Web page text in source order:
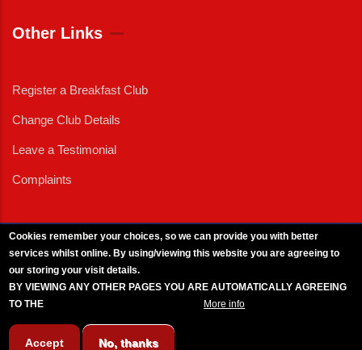
Other Links
Register a Breakfast Club
Change Club Details
Leave a Testimonial
Complaints
Cookies remember your choices, so we can provide you with better
services whilst online. By using/viewing this website you are agreeing to
our storing your visit details.
BY VIEWING ANY OTHER PAGES YOU ARE AUTOMATICALLY AGREEING
TO THE
More info
Accept No, thanks